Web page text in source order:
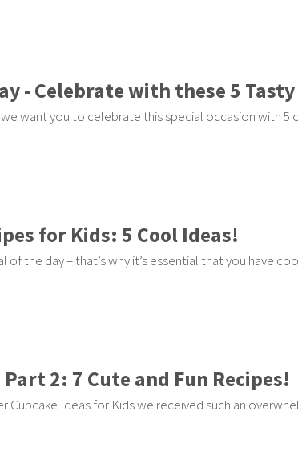
- Celebrate with these 5 Tasty
want you to celebrate this special occasion with 5
for Kids: 5 Cool Ideas!
the day – that’s why it’s essential that you have
2: 7 Cute and Fun Recipes!
Cupcake Ideas for Kids we received such an